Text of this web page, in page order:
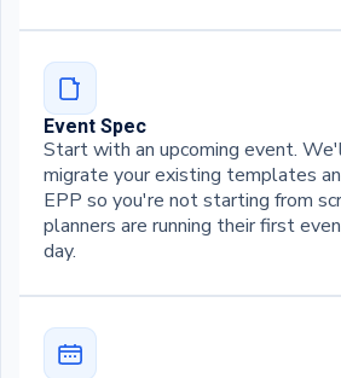
Event Spec
Start with an upcoming event.
migrate your existing templates
EPP so you're not starting from
planners are running their first
day.